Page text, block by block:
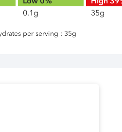
0.1g
35g
per serving : 35g